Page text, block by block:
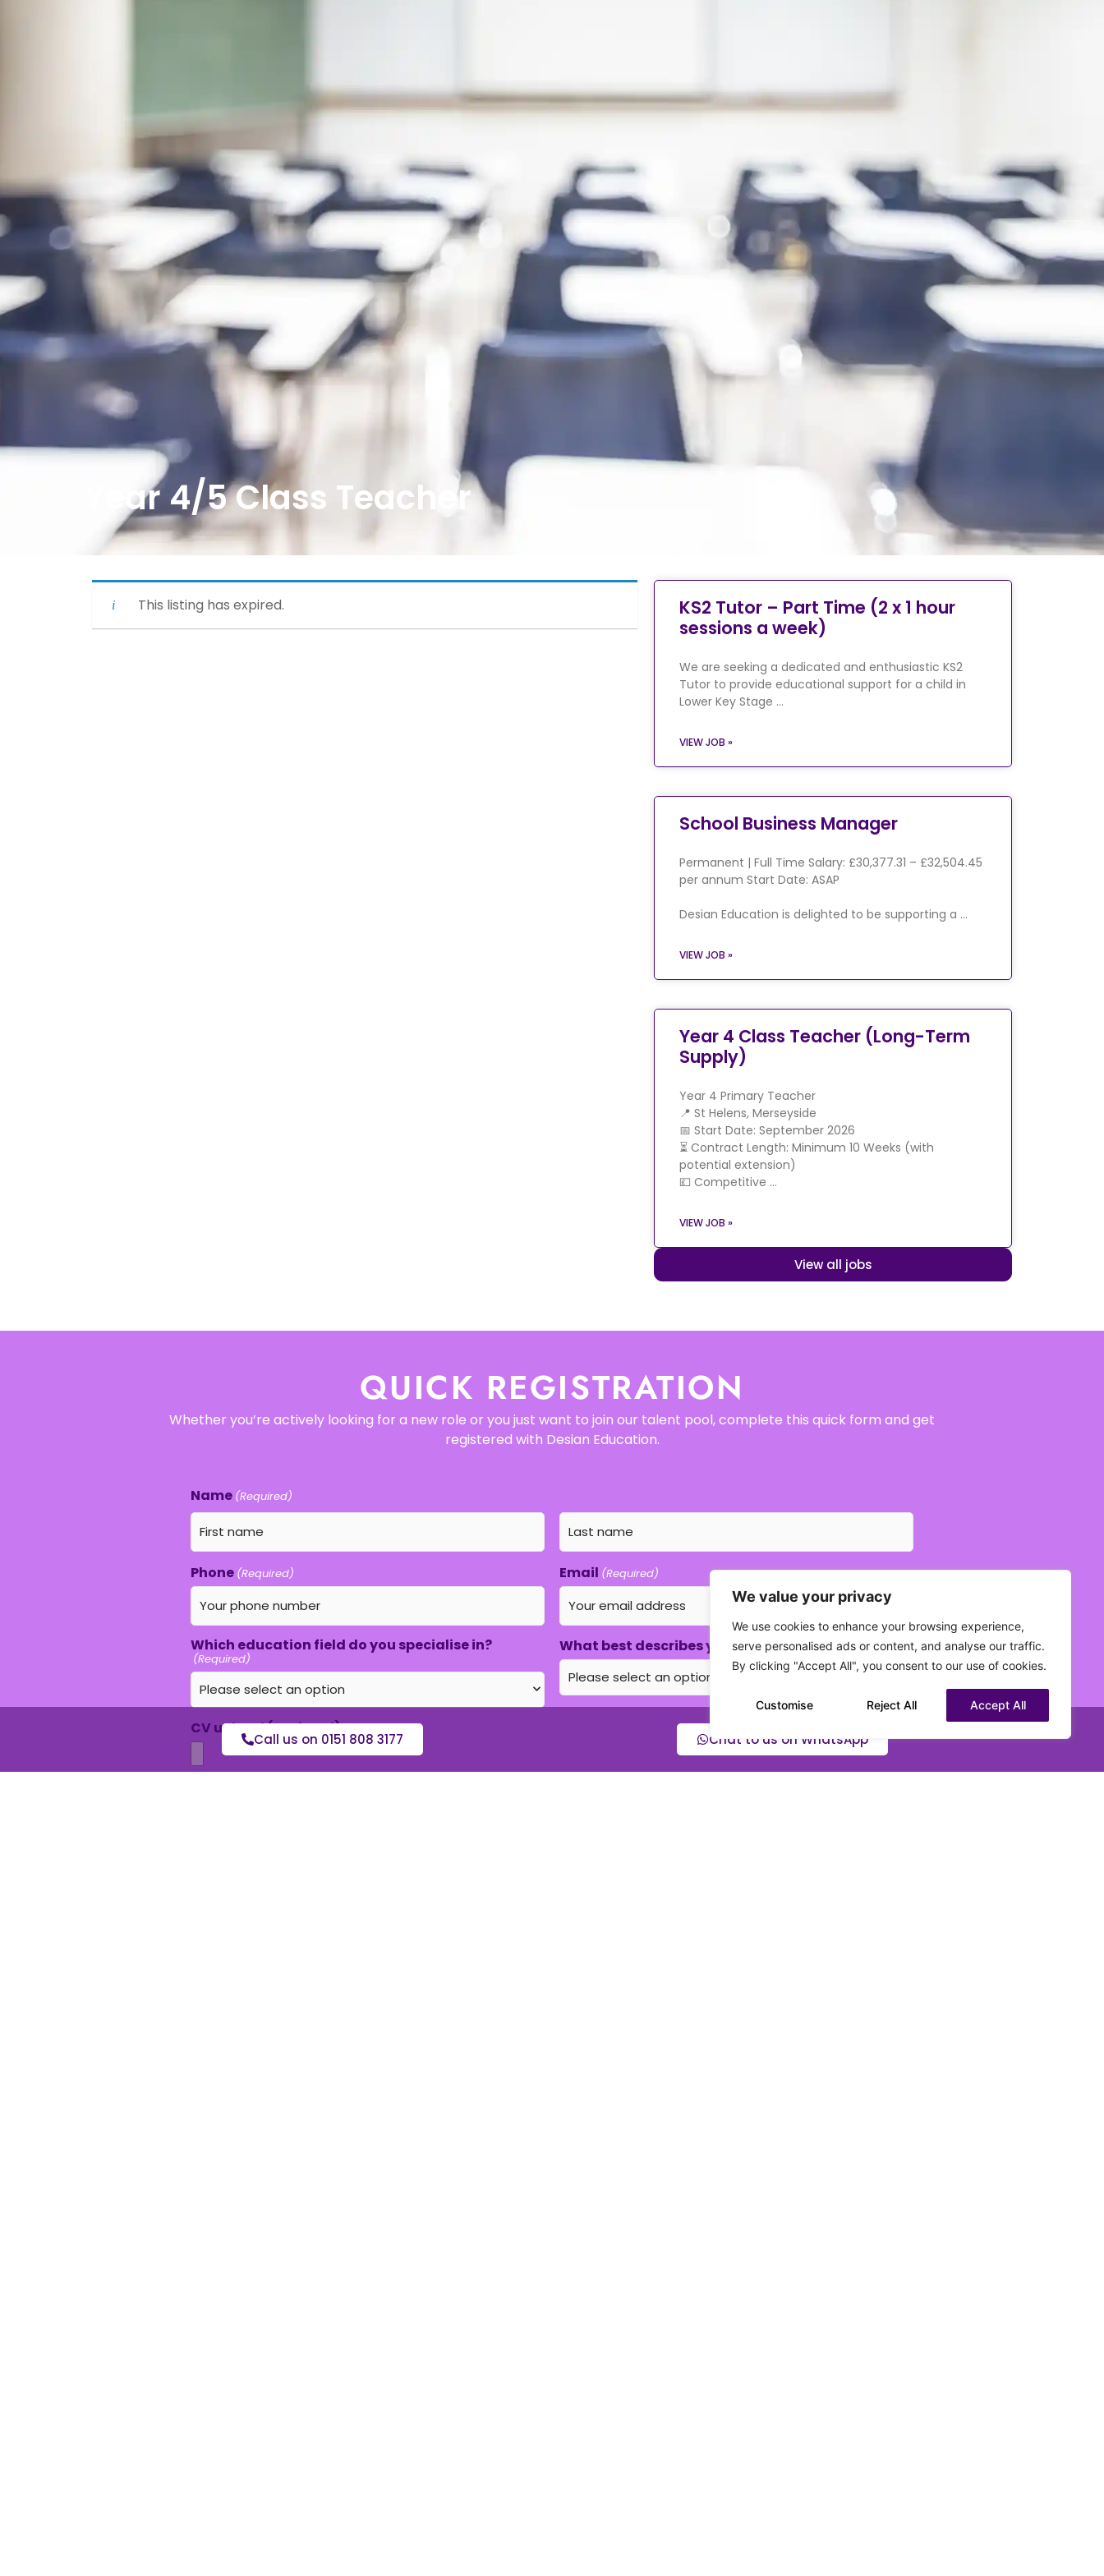
We value your privacy
We use cookies to enhance your browsing experience,
serve personalised ads or content, and analyse our traffic.
By clicking "Accept All", you consent to our use of cookies.
Customise Reject All Accept All
Year 4/5 Class Teacher
This listing has expired.
KS2 Tutor – Part Time (2 x 1 hour
sessions a week)
We are seeking a dedicated and enthusiastic KS2
Tutor to provide educational support for a child in
Lower Key Stage …
VIEW JOB »
School Business Manager
Permanent | Full Time Salary: £30,377.31 – £32,504.45
per annum Start Date: ASAP
Desian Education is delighted to be supporting a …
VIEW JOB »
Year 4 Class Teacher (Long-Term
Supply)
Year 4 Primary Teacher
📍 St Helens, Merseyside
📅 Start Date: September 2026
⏳ Contract Length: Minimum 10 Weeks (with
potential extension)
💷 Competitive …
VIEW JOB »
View all jobs
QUICK REGISTRATION
Whether you’re actively looking for a new role or you just want to join our talent pool, complete this quick form and get
registered with Desian Education.
Name (Required)
Phone (Required) Email (Required)
Which education field do you specialise in?
(Required)
What best describes your current status?(Required)
CV upload (optional)
Call us on 0151 808 3177 Chat to us on WhatsApp